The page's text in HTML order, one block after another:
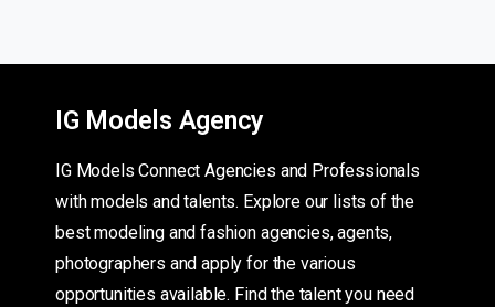
IG Models Agency
IG Models Connect Agencies and Professionals
with models and talents. Explore our lists of the
best modeling and fashion agencies, agents,
photographers and apply for the various
opportunities available. Find the talent you need